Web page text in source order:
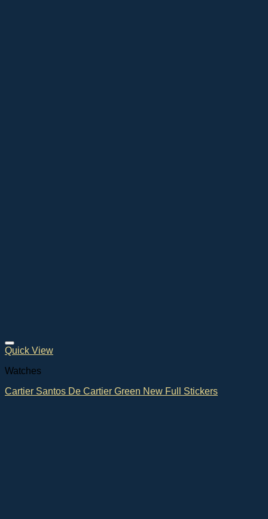
Quick View
Watches
Cartier Santos De Cartier Green New Full Stickers